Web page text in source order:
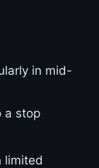
in mid-
a stop
limited